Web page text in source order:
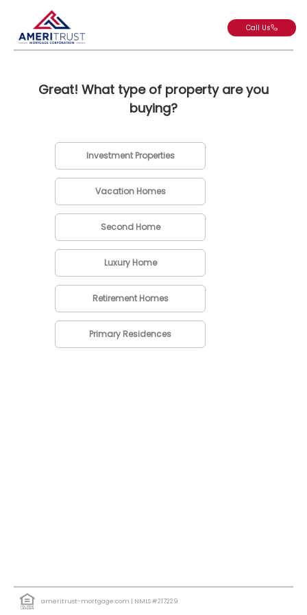
Call Us
Great! What type of property are you
buying?
Investment Properties
Vacation Homes
Second Home
Luxury Home
Retirement Homes
Primary Residences
ameritrust-mortgage.com | NMLS #217229